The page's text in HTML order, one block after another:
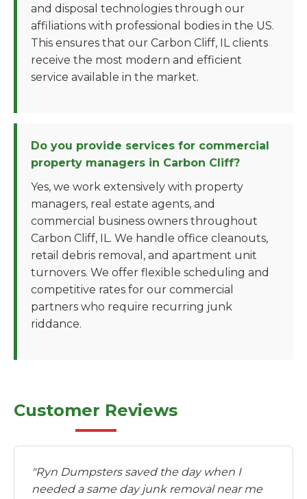
and disposal technologies through our
affiliations with professional bodies in the US.
This ensures that our Carbon Cliff, IL clients
receive the most modern and efficient
service available in the market.
Do you provide services for commercial
property managers in Carbon Cliff?
Yes, we work extensively with property
managers, real estate agents, and
commercial business owners throughout
Carbon Cliff, IL. We handle office cleanouts,
retail debris removal, and apartment unit
turnovers. We offer flexible scheduling and
competitive rates for our commercial
partners who require recurring junk
riddance.
Customer Reviews
"Ryn Dumpsters saved the day when I
needed a same day junk removal near me